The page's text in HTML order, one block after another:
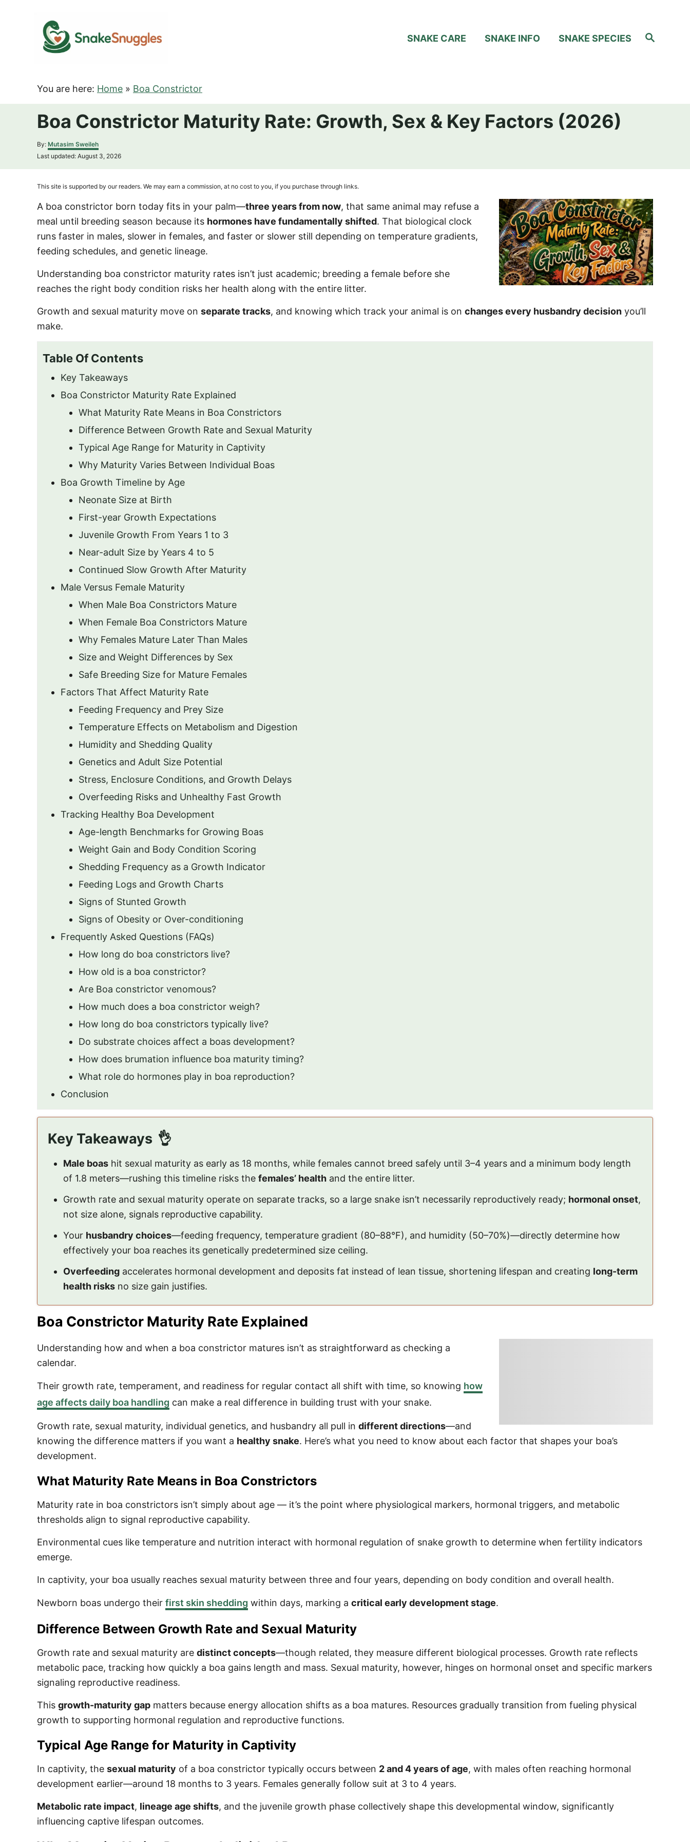
n
S
e
SNAKE CARE SNAKE INFO SNAKE SPECIES
You are here: Home » Boa Constrictor
Boa Constrictor Maturity Rate: Growth, Sex & Key Factors (2026)
By: A
u
h
r
Mutasim Sweileh
P
t
d
o
n
Last updated: August 3, 2026
This site is supported by our readers. We may earn a commission, at no cost to you, if you purchase through links.
A boa constrictor born today fits in your palm—three years from now, that same animal may refuse a
meal until breeding season because its hormones have fundamentally shifted. That biological clock
runs faster in males, slower in females, and faster or slower still depending on temperature gradients,
feeding schedules, and genetic lineage.
Understanding boa constrictor maturity rates isn’t just academic; breeding a female before she
reaches the right body condition risks her health along with the entire litter.
Growth and sexual maturity move on separate tracks, and knowing which track your animal is on changes every husbandry decision you’ll
make.
Table Of Contents
Key Takeaways
Boa Constrictor Maturity Rate Explained
What Maturity Rate Means in Boa Constrictors
Difference Between Growth Rate and Sexual Maturity
Typical Age Range for Maturity in Captivity
Why Maturity Varies Between Individual Boas
Boa Growth Timeline by Age
Neonate Size at Birth
First-year Growth Expectations
Juvenile Growth From Years 1 to 3
Near-adult Size by Years 4 to 5
Continued Slow Growth After Maturity
Male Versus Female Maturity
When Male Boa Constrictors Mature
When Female Boa Constrictors Mature
Why Females Mature Later Than Males
Size and Weight Differences by Sex
Safe Breeding Size for Mature Females
Factors That Affect Maturity Rate
Feeding Frequency and Prey Size
Temperature Effects on Metabolism and Digestion
Humidity and Shedding Quality
Genetics and Adult Size Potential
Stress, Enclosure Conditions, and Growth Delays
Overfeeding Risks and Unhealthy Fast Growth
Tracking Healthy Boa Development
Age-length Benchmarks for Growing Boas
Weight Gain and Body Condition Scoring
Shedding Frequency as a Growth Indicator
Feeding Logs and Growth Charts
Signs of Stunted Growth
Signs of Obesity or Over-conditioning
Frequently Asked Questions (FAQs)
How long do boa constrictors live?
How old is a boa constrictor?
Are Boa constrictor venomous?
How much does a boa constrictor weigh?
How long do boa constrictors typically live?
Do substrate choices affect a boas development?
How does brumation influence boa maturity timing?
What role do hormones play in boa reproduction?
Conclusion
Key Takeaways
Male boas hit sexual maturity as early as 18 months, while females cannot breed safely until 3–4 years and a minimum body length
of 1.8 meters—rushing this timeline risks the females’ health and the entire litter.
Growth rate and sexual maturity operate on separate tracks, so a large snake isn’t necessarily reproductively ready; hormonal onset,
not size alone, signals reproductive capability.
Your husbandry choices—feeding frequency, temperature gradient (80–88°F), and humidity (50–70%)—directly determine how
effectively your boa reaches its genetically predetermined size ceiling.
Overfeeding accelerates hormonal development and deposits fat instead of lean tissue, shortening lifespan and creating long-term
health risks no size gain justifies.
Boa Constrictor Maturity Rate Explained
Understanding how and when a boa constrictor matures isn’t as straightforward as checking a
calendar.
Their growth rate, temperament, and readiness for regular contact all shift with time, so knowing how
age affects daily boa handling can make a real difference in building trust with your snake.
Growth rate, sexual maturity, individual genetics, and husbandry all pull in different directions—and
knowing the difference matters if you want a healthy snake. Here’s what you need to know about each factor that shapes your boa’s
development.
What Maturity Rate Means in Boa Constrictors
Maturity rate in boa constrictors isn’t simply about age — it’s the point where physiological markers, hormonal triggers, and metabolic
thresholds align to signal reproductive capability.
Environmental cues like temperature and nutrition interact with hormonal regulation of snake growth to determine when fertility indicators
emerge.
In captivity, your boa usually reaches sexual maturity between three and four years, depending on body condition and overall health.
Newborn boas undergo their first skin shedding within days, marking a critical early development stage.
Difference Between Growth Rate and Sexual Maturity
Growth rate and sexual maturity are distinct concepts—though related, they measure different biological processes. Growth rate reflects
metabolic pace, tracking how quickly a boa gains length and mass. Sexual maturity, however, hinges on hormonal onset and specific markers
signaling reproductive readiness.
This growth-maturity gap matters because energy allocation shifts as a boa matures. Resources gradually transition from fueling physical
growth to supporting hormonal regulation and reproductive functions.
Typical Age Range for Maturity in Captivity
In captivity, the sexual maturity of a boa constrictor typically occurs between 2 and 4 years of age, with males often reaching hormonal
development earlier—around 18 months to 3 years. Females generally follow suit at 3 to 4 years.
Metabolic rate impact, lineage age shifts, and the juvenile growth phase collectively shape this developmental window, significantly
influencing captive lifespan outcomes.